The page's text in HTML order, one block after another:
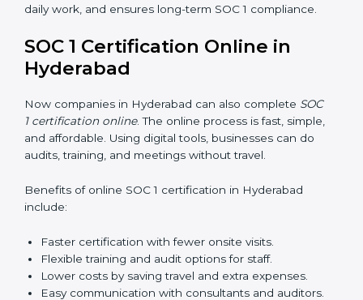
daily work, and ensures long-term SOC 1 compliance.
SOC 1 Certification Online in
Hyderabad
Now companies in Hyderabad can also complete SOC
1 certification online. The online process is fast, simple,
and affordable. Using digital tools, businesses can do
audits, training, and meetings without travel.
Benefits of online SOC 1 certification in Hyderabad
include:
Faster certification with fewer onsite visits.
Flexible training and audit options for staff.
Lower costs by saving travel and extra expenses.
Easy communication with consultants and auditors.